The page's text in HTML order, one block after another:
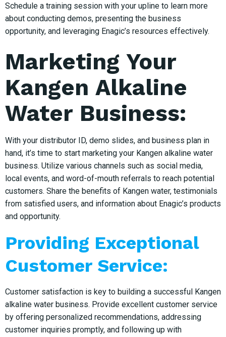
Schedule a training session with your upline to learn more
about conducting demos, presenting the business
opportunity, and leveraging Enagic’s resources effectively.
Marketing Your
Kangen Alkaline
Water Business:
With your distributor ID, demo slides, and business plan in
hand, it’s time to start marketing your Kangen alkaline water
business. Utilize various channels such as social media,
local events, and word-of-mouth referrals to reach potential
customers. Share the benefits of Kangen water, testimonials
from satisfied users, and information about Enagic’s products
and opportunity.
Providing Exceptional
Customer Service:
Customer satisfaction is key to building a successful Kangen
alkaline water business. Provide excellent customer service
by offering personalized recommendations, addressing
customer inquiries promptly, and following up with